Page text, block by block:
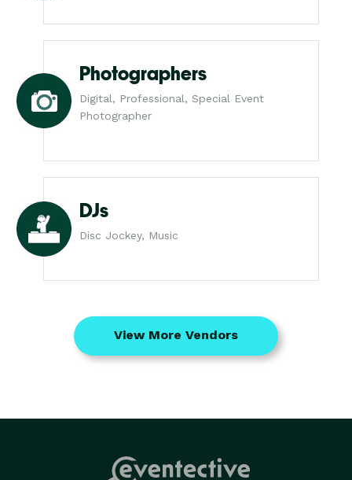
Photographers
Digital, Professional, Special Event
Photographer
DJs
Disc Jockey, Music
View More Vendors